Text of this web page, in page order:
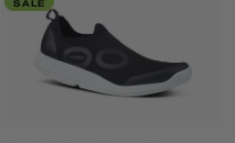
SALE